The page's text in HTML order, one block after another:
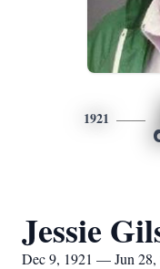
1921
Jessie
Dec 9, 1921 — Jun 28,